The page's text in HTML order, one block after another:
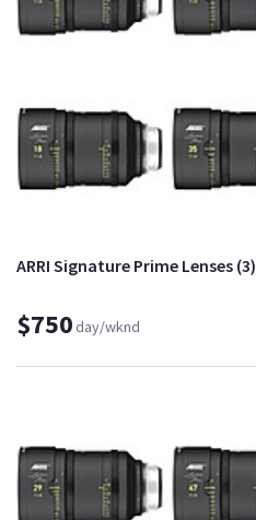
ARRI Signature Prime Lenses (3)
$750day/wknd